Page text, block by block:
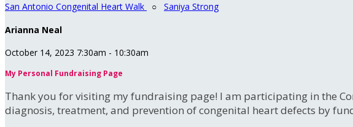
San Antonio Congenital Heart Walk ○ Saniya Strong
Arianna Neal
October 14, 2023 7:30am - 10:30am
My Personal Fundraising Page
Thank you for visiting my fundraising page! I am participating in the
diagnosis, treatment, and prevention of congenital heart defects by